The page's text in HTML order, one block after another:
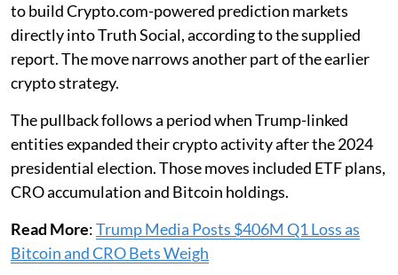
to build Crypto.com-powered prediction markets
directly into Truth Social, according to the supplied
report. The move narrows another part of the earlier
crypto strategy.
The pullback follows a period when Trump-linked
entities expanded their crypto activity after the 2024
presidential election. Those moves included ETF plans,
CRO accumulation and Bitcoin holdings.
Read More:Trump Media Posts $406M Q1 Loss as
Bitcoin and CRO Bets Weigh